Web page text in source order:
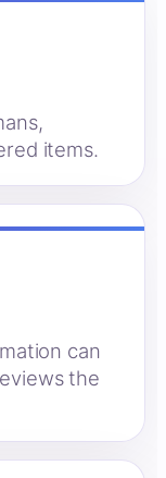
items.
can
the